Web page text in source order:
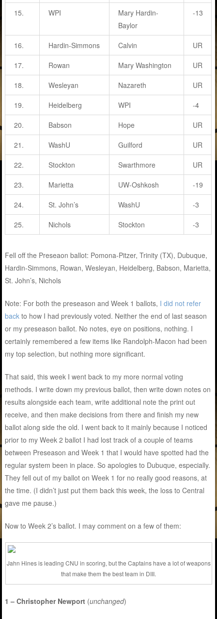
15. WPI
Mary Hardin-
Baylor
-13
16. Hardin-Simmons Calvin UR
17. Rowan Mary Washington UR
18. Wesleyan Nazareth UR
19. Heidelberg WPI -4
20. Babson Hope UR
21. WashU Guilford UR
22. Stockton Swarthmore UR
23. Marietta UW-Oshkosh -19
24. St. John’s WashU -3
25. Nichols Stockton -3
Fell off the Preseaon ballot: Pomona-Pitzer, Trinity (TX), Dubuque,
Hardin-Simmons, Rowan, Wesleyan, Heidelberg, Babson, Marietta,
St. John’s, Nichols
Note: For both the preseason and Week 1 ballots, I did not refer
back to how I had previously voted. Neither the end of last season
or my preseason ballot. No notes, eye on positions, nothing. I
certainly remembered a few items like Randolph-Macon had been
my top selection, but nothing more significant.
That said, this week I went back to my more normal voting
methods. I write down my previous ballot, then write down notes on
results alongside each team, write additional note the print out
receive, and then make decisions from there and finish my new
ballot along side the old. I went back to it mainly because I noticed
prior to my Week 2 ballot I had lost track of a couple of teams
between Preseason and Week 1 that I would have spotted had the
regular system been in place. So apologies to Dubuque, especially.
They fell out of my ballot on Week 1 for no really good reasons, at
the time. (I didn’t just put them back this week, the loss to Central
gave me pause.)
Now to Week 2’s ballot. I may comment on a few of them:
Jahn Hines is leading CNU in scoring, but the Captains have a lot of weapons
that make them the best team in DIII.
1 – Christopher Newport (unchanged)